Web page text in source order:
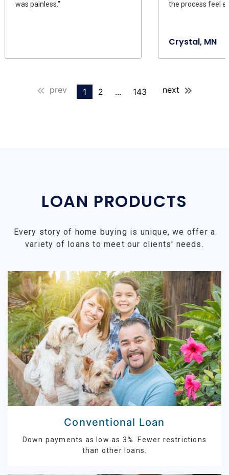
was painless."
the process feel
Crystal, MN
prev 1 2 ... 143 next
LOAN PRODUCTS
Every story of home buying is unique, we offer a
variety of loans to meet our clients' needs.
Conventional Loan
Down payments as low as 3%. Fewer restrictions
than other loans.